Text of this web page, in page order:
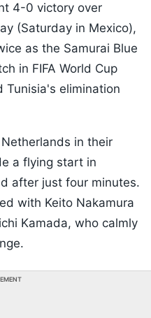
4-0 victory over
(Saturday in Mexico),
as the Samurai Blue
in FIFA World Cup
Tunisia's elimination
in their
a flying start in
after just four minutes.
with Keito Nakamura
Kamada, who calmly